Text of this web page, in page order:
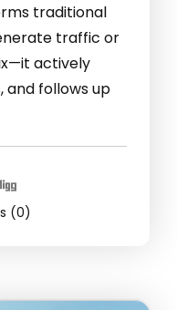
traditional
traffic or
actively
and follows up
(0)